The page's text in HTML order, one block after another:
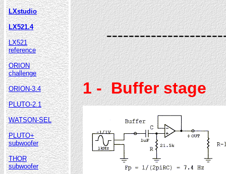
LXstudio
LX521.4
LX521
reference
ORION
challenge
ORION-3.4
PLUTO-2.1
WATSON-SEL
PLUTO+
subwoofer
THOR
subwoofer
1- Buffer stage